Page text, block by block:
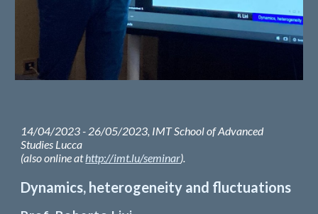
14/04/2023 - 26/05/2023, IMT School of Advanced
Studies Lucca
(also online athttp://imt.lu/seminar).
Dynamics, heterogeneity and fluctuations